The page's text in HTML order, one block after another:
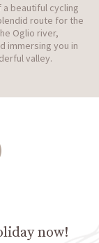
beautiful cycling
route for the
Oglio river,
immersing you in
valley.
now!